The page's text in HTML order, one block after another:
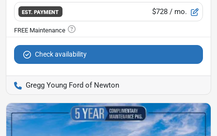
EST. PAYMENT $728 / mo.
Check availability
Gregg Young Ford of Newton